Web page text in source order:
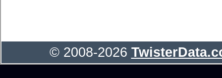
© 2008-2026